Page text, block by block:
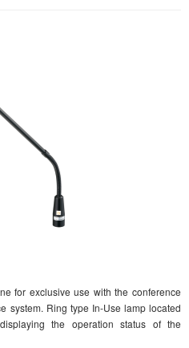
for exclusive use with the conference
system. Ring type In-Use lamp located
the operation status of the